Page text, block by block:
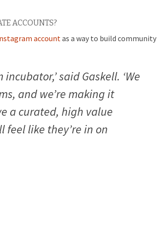
ACCOUNTS?
accountas a way to build community
said Gaskell. ‘We
and we’re making it
a curated, high value
feel like they’re in on